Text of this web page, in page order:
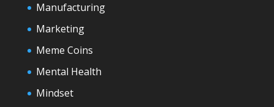
Manufacturing
Marketing
Meme Coins
Mental Health
Mindset